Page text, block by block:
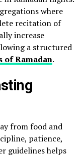
where
recitation of
increase
a structured
of Ramadan.
from food and
patience,
guidelines helps